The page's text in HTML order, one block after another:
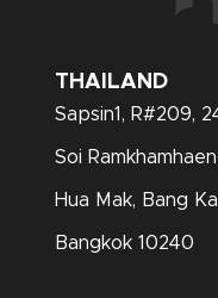
THAILAND
Sapsin1, R#209,
Soi
Hua Mak, Bang
Bangkok 10240